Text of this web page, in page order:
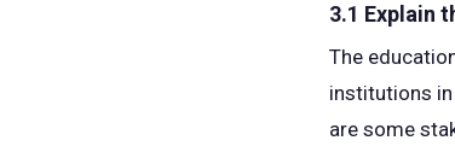
3.1 Explain
The
institutions
are some